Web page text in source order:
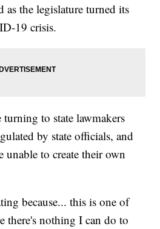
as the legislature turned its
19 crisis.
to state lawmakers
by state officials, and
unable to create their own
because... this is one of
there's nothing I can do to